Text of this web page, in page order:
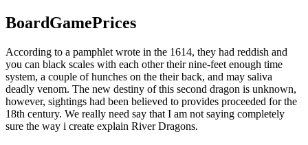
BoardGamePrices
According to a pamphlet wrote in the 1614, they had reddish and
you can black scales with each other their nine-feet enough time
system, a couple of hunches on the their back, and may saliva
deadly venom. The new destiny of this second dragon is unknown,
however, sightings had been believed to provides proceeded for the
18th century. We really need say that I am not saying completely
sure the way i create explain River Dragons.